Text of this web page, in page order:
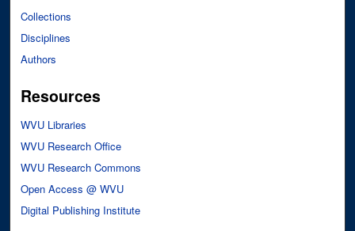
Collections
Disciplines
Authors
Resources
WVU Libraries
WVU Research Office
WVU Research Commons
Open Access @ WVU
Digital Publishing Institute